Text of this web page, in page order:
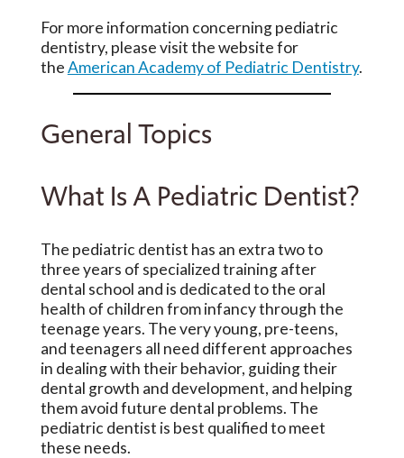
For more information concerning pediatric
dentistry, please visit the website for
theAmerican Academy of Pediatric Dentistry.
General Topics
What Is A Pediatric Dentist?
The pediatric dentist has an extra two to
three years of specialized training after
dental school and is dedicated to the oral
health of children from infancy through the
teenage years. The very young, pre-teens,
and teenagers all need different approaches
in dealing with their behavior, guiding their
dental growth and development, and helping
them avoid future dental problems. The
pediatric dentist is best qualified to meet
these needs.